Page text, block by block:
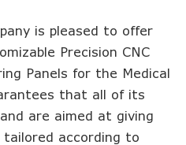
is pleased to offer
Precision CNC
Panels for the Medical
that all of its
are aimed at giving
according to